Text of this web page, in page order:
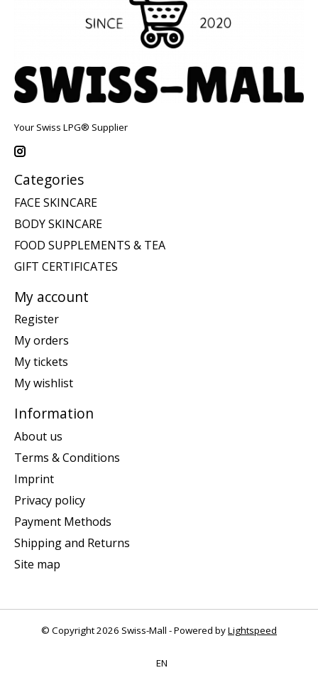
Your Swiss LPG® Supplier
Categories
FACE SKINCARE
BODY SKINCARE
FOOD SUPPLEMENTS & TEA
GIFT CERTIFICATES
My account
Register
My orders
My tickets
My wishlist
Information
About us
Terms & Conditions
Imprint
Privacy policy
Payment Methods
Shipping and Returns
Site map
© Copyright 2026 Swiss-Mall - Powered byLightspeed
EN